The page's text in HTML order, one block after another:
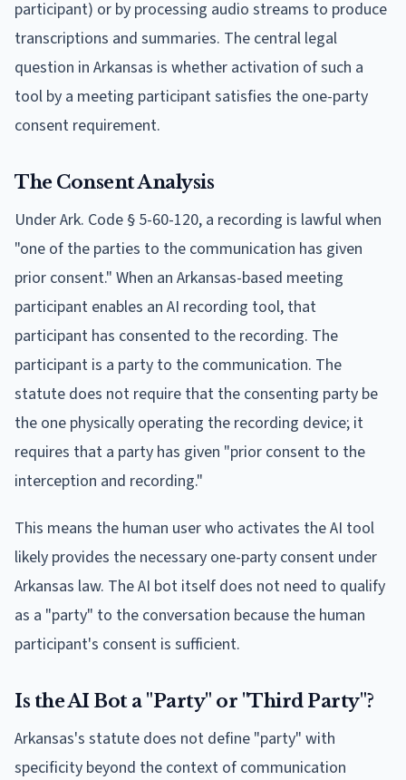
participant) or by processing audio streams to produce
transcriptions and summaries. The central legal
question in Arkansas is whether activation of such a
tool by a meeting participant satisfies the one-party
consent requirement.
The Consent Analysis
Under Ark. Code § 5-60-120, a recording is lawful when
"one of the parties to the communication has given
prior consent." When an Arkansas-based meeting
participant enables an AI recording tool, that
participant has consented to the recording. The
participant is a party to the communication. The
statute does not require that the consenting party be
the one physically operating the recording device; it
requires that a party has given "prior consent to the
interception and recording."
This means the human user who activates the AI tool
likely provides the necessary one-party consent under
Arkansas law. The AI bot itself does not need to qualify
as a "party" to the conversation because the human
participant's consent is sufficient.
Is the AI Bot a "Party" or "Third Party"?
Arkansas's statute does not define "party" with
specificity beyond the context of communication